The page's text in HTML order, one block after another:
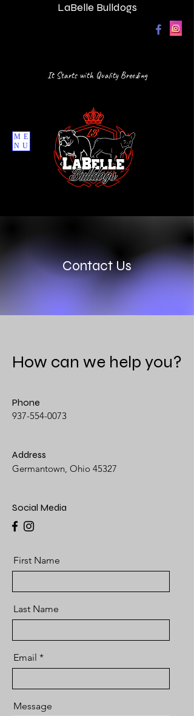
ME
NU
LaBelle Bulldogs
It Starts with Quality Breeding
Contact Us
How can we help you?
Phone
937-554-0073
Address
Germantown, Ohio 45327
Social Media
First Name
Last Name
Email
Message